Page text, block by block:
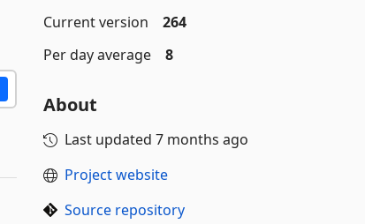
Current version
264
Per day average
8
About
Last updated 7 months ago
Project website
Source repository